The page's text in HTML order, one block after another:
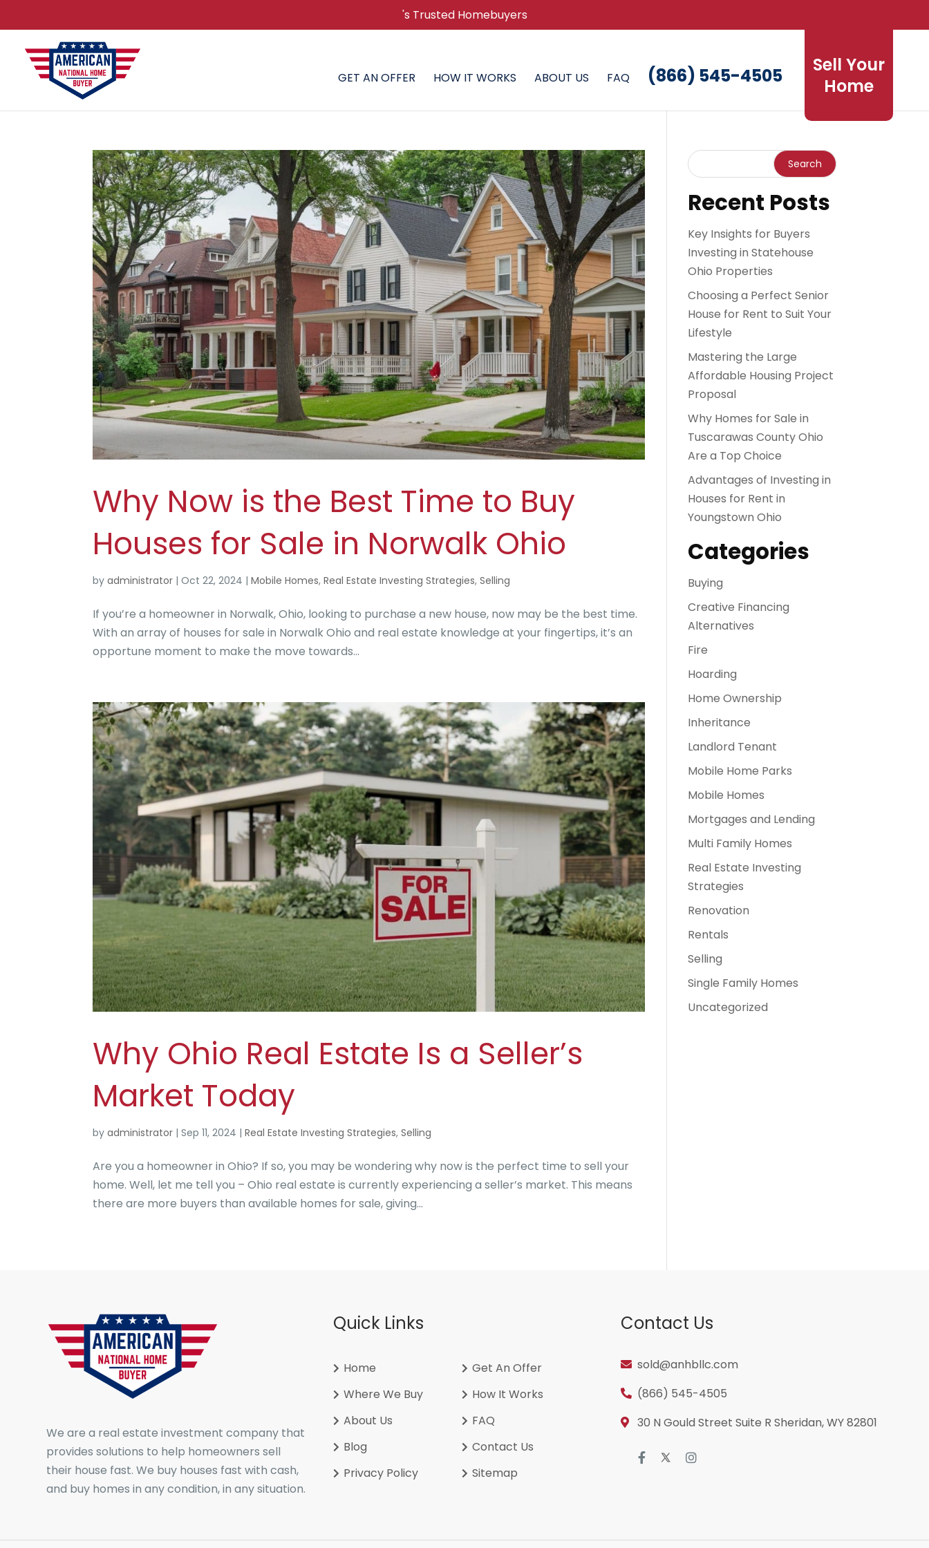
's Trusted Homebuyers
GET AN OFFER HOW IT WORKS ABOUT US FAQ
Sell Your
Home
(866) 545-4505
Why Now is the Best Time to Buy
Houses for Sale in Norwalk Ohio
byadministrator |Oct 22, 2024 |Mobile Homes,Real Estate Investing Strategies,Selling
If you’re a homeowner in Norwalk, Ohio, looking to purchase a new house, now may be the best time.
With an array of houses for sale in Norwalk Ohio and real estate knowledge at your fingertips, it’s an
opportune moment to make the move towards...
Why Ohio Real Estate Is a Seller’s
Market Today
byadministrator |Sep 11, 2024 |Real Estate Investing Strategies,Selling
Are you a homeowner in Ohio? If so, you may be wondering why now is the perfect time to sell your
home. Well, let me tell you – Ohio real estate is currently experiencing a seller’s market. This means
there are more buyers than available homes for sale, giving...
Recent Posts
Key Insights for Buyers
Investing in Statehouse
Ohio Properties
Choosing a Perfect Senior
House for Rent to Suit Your
Lifestyle
Mastering the Large
Affordable Housing Project
Proposal
Why Homes for Sale in
Tuscarawas County Ohio
Are a Top Choice
Advantages of Investing in
Houses for Rent in
Youngstown Ohio
Categories
Buying
Creative Financing
Alternatives
Fire
Hoarding
Home Ownership
Inheritance
Landlord Tenant
Mobile Home Parks
Mobile Homes
Mortgages and Lending
Multi Family Homes
Real Estate Investing
Strategies
Renovation
Rentals
Selling
Single Family Homes
Uncategorized
We are a real estate investment company that
provides solutions to help homeowners sell
their house fast. We buy houses fast with cash,
and buy homes in any condition, in any situation.
Quick Links
Home
Get An Offer
Where We Buy
How It Works
About Us
FAQ
Blog
Contact Us
Privacy Policy
Sitemap
Contact Us
sold@anhbllc.com
(866) 545-4505
30 N Gould Street Suite R Sheridan, WY 82801